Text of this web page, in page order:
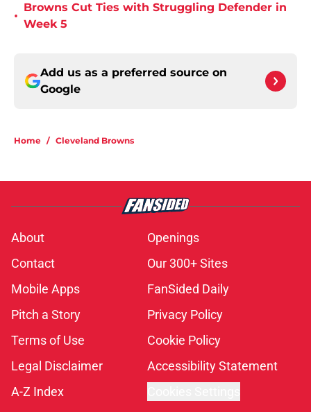
•
Browns Cut Ties with Struggling Defender in
Week 5
Add us as a preferred source on
Google
Home / Cleveland Browns
About
Openings
Contact
Our 300+ Sites
Mobile Apps
FanSided Daily
Pitch a Story
Privacy Policy
Terms of Use
Cookie Policy
Legal Disclaimer
Accessibility Statement
A-Z Index